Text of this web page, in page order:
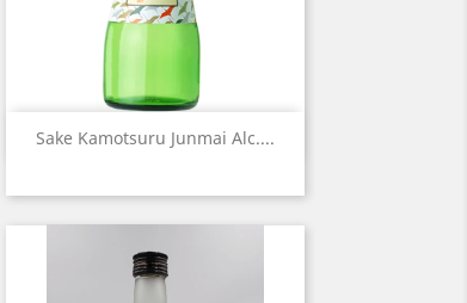
Sake Kamotsuru Junmai Alc....
Quick view